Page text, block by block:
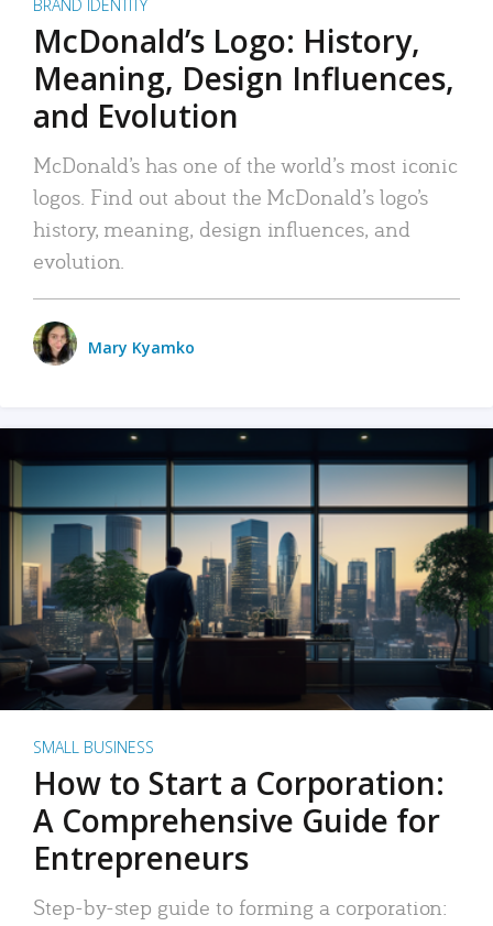
BRAND IDENTITY
McDonald’s Logo: History,
Meaning, Design Influences,
and Evolution
McDonald’s has one of the world’s most iconic
logos. Find out about the McDonald’s logo’s
history, meaning, design influences, and
evolution.
Mary Kyamko
SMALL BUSINESS
How to Start a Corporation:
A Comprehensive Guide for
Entrepreneurs
Step-by-step guide to forming a corporation: